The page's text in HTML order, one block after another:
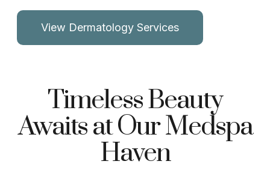
View Dermatology Services
Timeless Beauty
Awaits at Our Medspa
Haven